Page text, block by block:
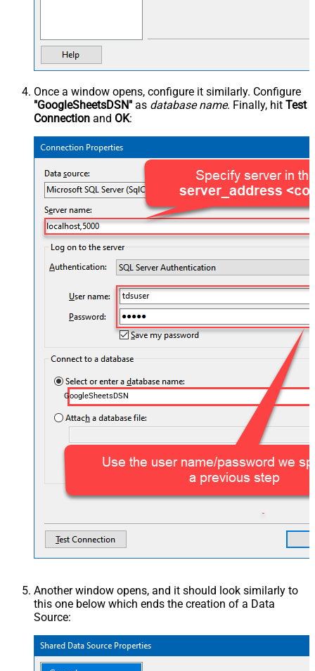
Once a window opens, configure it similarly. Configure
"GoogleSheetsDSN" as database name. Finally, hit Test
Connection and OK:
GoogleSheetsDSN
Another window opens, and it should look similarly to
this one below which ends the creation of a Data
Source: